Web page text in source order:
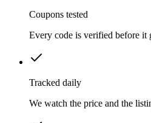
Coupons tested
Every code is verified before it
Tracked daily
We watch the price and the